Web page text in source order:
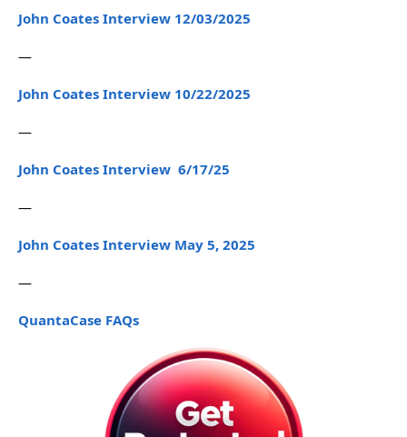
John Coates Interview 12/03/2025
—
John Coates Interview 10/22/2025
—
John Coates Interview 6/17/25
—
John Coates Interview May 5, 2025
—
QuantaCase FAQs